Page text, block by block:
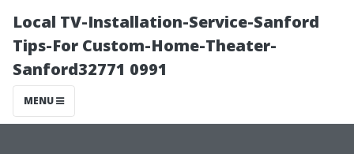
Local TV-Installation-Service-Sanford
Tips-For Custom-Home-Theater-
Sanford32771 0991
MENU